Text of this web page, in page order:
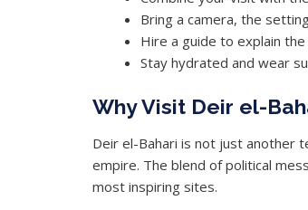
Bring a camera, the
Hire a guide to explain
Stay hydrated and wear
Why Visit Deir el-
Deir el-Bahari is not just another
empire. The blend of political
most inspiring sites.